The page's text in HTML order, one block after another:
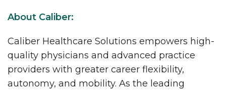
About Caliber:
Caliber Healthcare Solutions empowers high-
quality physicians and advanced practice
providers with greater career flexibility,
autonomy, and mobility. As the leading